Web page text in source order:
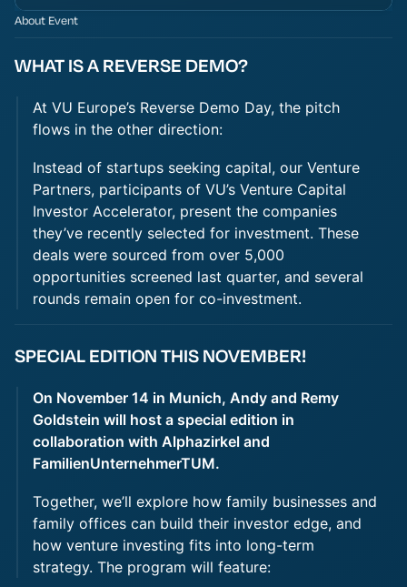
About Event
WHAT IS A REVERSE DEMO?
At VU Europe’s Reverse Demo Day, the pitch
flows in the other direction:
Instead of startups seeking capital, our Venture
Partners, participants of VU’s Venture Capital
Investor Accelerator, present the companies
they’ve recently selected for investment. These
deals were sourced from over 5,000
opportunities screened last quarter, and several
rounds remain open for co-investment.
SPECIAL EDITION THIS NOVEMBER!
On November 14 in Munich, Andy and Remy
Goldstein will host a special edition in
collaboration with Alphazirkel and
FamilienUnternehmerTUM.
Together, we’ll explore how family businesses and
family offices can build their investor edge, and
how venture investing fits into long-term
strategy. The program will feature: